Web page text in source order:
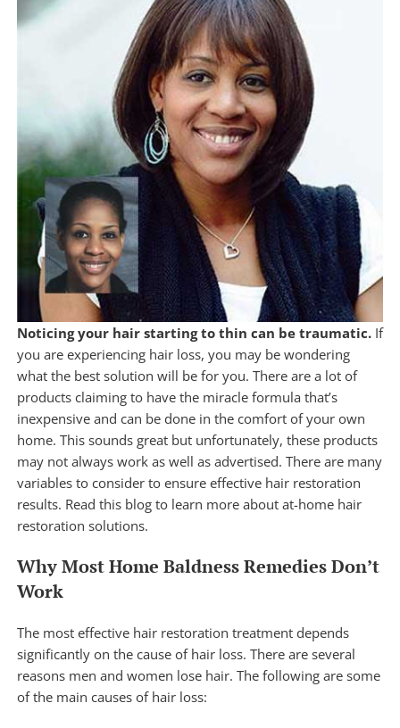
FREE CONSULTATION
Noticing your hair starting to thin can be traumatic. If
you are experiencing hair loss, you may be wondering
what the best solution will be for you. There are a lot of
products claiming to have the miracle formula that’s
inexpensive and can be done in the comfort of your own
home. This sounds great but unfortunately, these products
may not always work as well as advertised. There are many
variables to consider to ensure effective hair restoration
results. Read this blog to learn more about at-home hair
restoration solutions.
Why Most Home Baldness Remedies Don’t
Work
The most effective hair restoration treatment depends
significantly on the cause of hair loss. There are several
reasons men and women lose hair. The following are some
of the main causes of hair loss: